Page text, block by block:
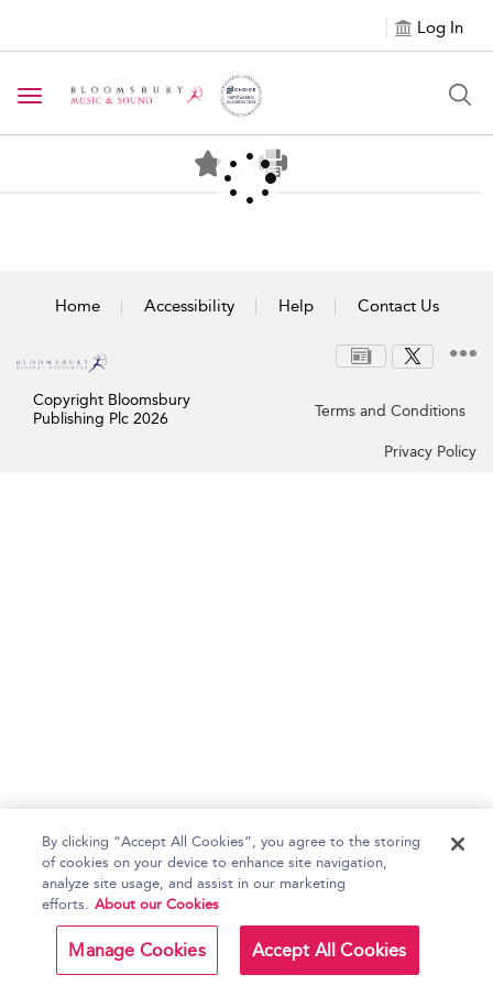
Log In
Toggle navigation
Home Accessibility Help Contact Us
Copyright Bloomsbury
Publishing Plc 2026
Terms and Conditions
Privacy Policy
By clicking “Accept All Cookies”, you agree to the storing
of cookies on your device to enhance site navigation,
analyze site usage, and assist in our marketing
efforts. About our Cookies
Manage Cookies Accept All Cookies